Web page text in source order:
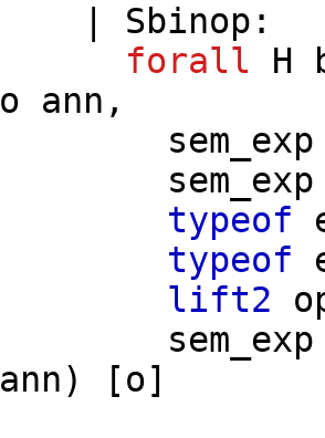
Sbinop :
forall
H
o
ann ,
sem_exp
sem_exp
typeof
typeof
lift2
sem_exp
ann) [o]